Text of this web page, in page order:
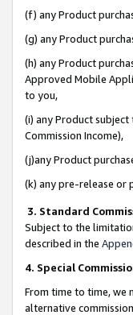
(f) any Product
(g) any Product
(h) any Product
Approved Mobile
to you,
(i) any Product
Commission Income),
(j)any Product
(k) any pre-release or
3. Standard
Subject to the
described in the
4. Special
From time to time, we
alternative